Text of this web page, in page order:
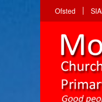
Ofsted